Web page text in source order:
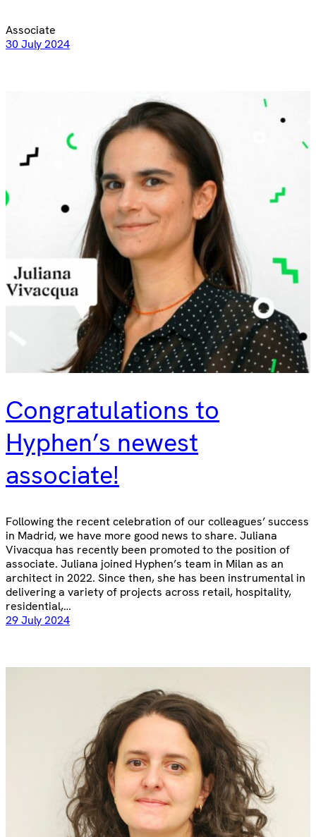
Associate
30 July 2024
Congratulations to
Hyphen’s newest
associate!
Following the recent celebration of our colleagues’ success
in Madrid, we have more good news to share. Juliana
Vivacqua has recently been promoted to the position of
associate. Juliana joined Hyphen’s team in Milan as an
architect in 2022. Since then, she has been instrumental in
delivering a variety of projects across retail, hospitality,
residential,…
29 July 2024